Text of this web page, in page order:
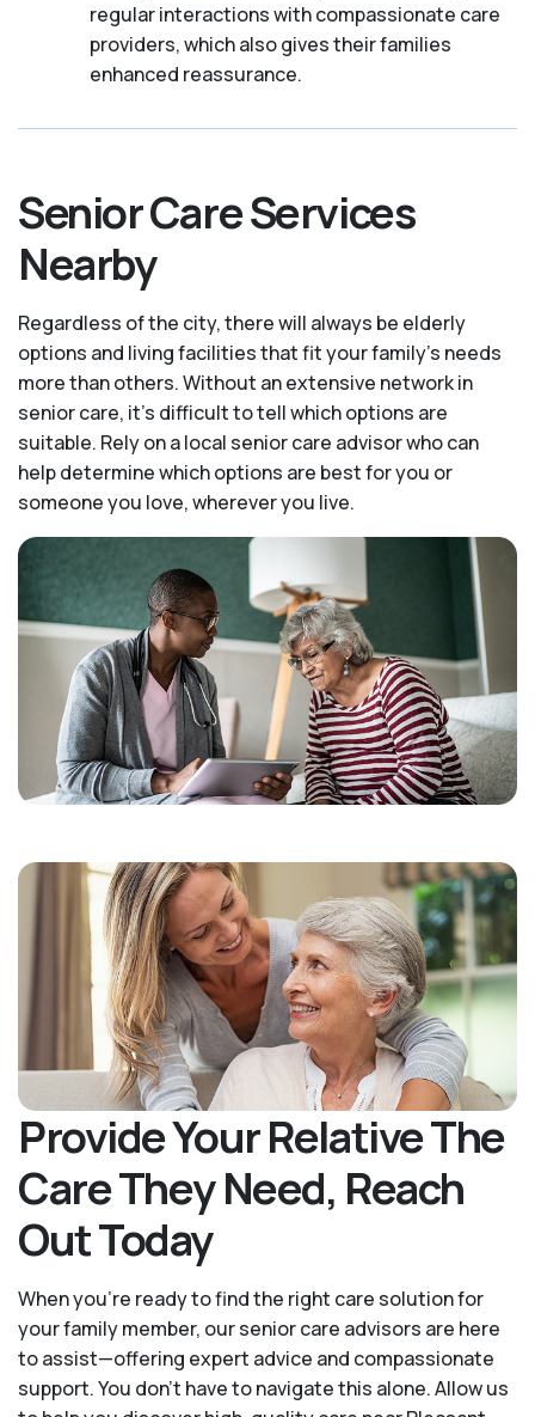
regular interactions with compassionate care
providers, which also gives their families
enhanced reassurance.
Senior Care Services
Nearby
Regardless of the city, there will always be elderly
options and living facilities that fit your family's needs
more than others. Without an extensive network in
senior care, it's difficult to tell which options are
suitable. Rely on a local senior care advisor who can
help determine which options are best for you or
someone you love, wherever you live.
Provide Your Relative The
Care They Need, Reach
Out Today
When you’re ready to find the right care solution for
your family member, our senior care advisors are here
to assist—offering expert advice and compassionate
support. You don't have to navigate this alone. Allow us